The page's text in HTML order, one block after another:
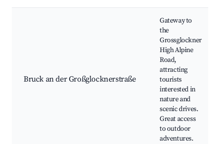
Bruck an der Großglocknerstraße
Gateway to
the
Grossglockner
High Alpine
Road,
attracting
tourists
interested in
nature and
scenic drives.
Great access
to outdoor
adventures.